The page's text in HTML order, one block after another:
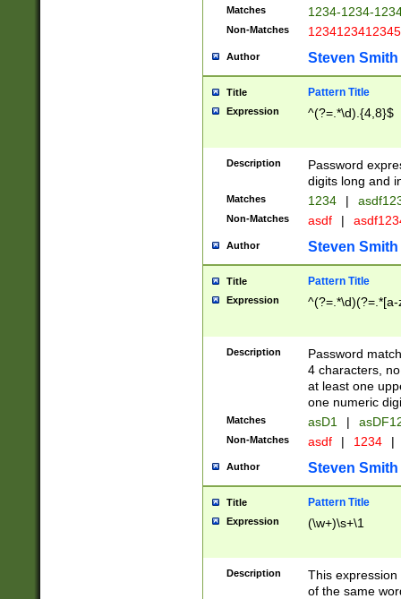
Matches 1234-1234-
Non-Matches 1234123412345
Author Steven Smith
Title Pattern Title
Expression ^(?=.*\d).{4,8}$
Description
Password
digits long and
Matches 1234 |
Non-Matches asdf |
Author Steven Smith
Title Pattern Title
Expression
Description
Password
4 characters,
at least one
one numeric
Matches asD1 |
Non-Matches asdf | 1234 |
Author Steven Smith
Title Pattern Title
Expression (\w+)\s+\1
Description
This
of the same